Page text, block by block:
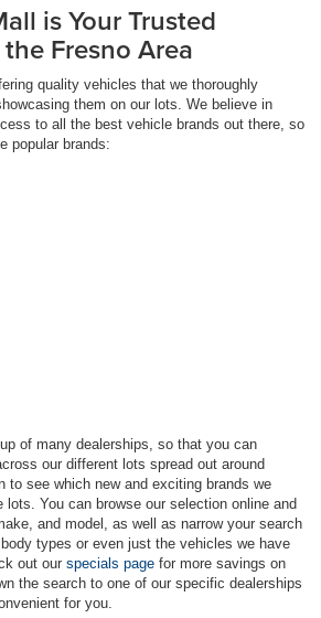
is Your Trusted
Fresno Area
quality vehicles that we thoroughly
them on our lots. We believe in
to all the best vehicle brands out there, so
popular brands:
of many dealerships, so that you can
our different lots spread out around
to see which new and exciting brands we
lots. You can browse our selection online and
and model, as well as narrow your search
types or even just the vehicles we have
out our specials page for more savings on
the search to one of our specific dealerships
for you.